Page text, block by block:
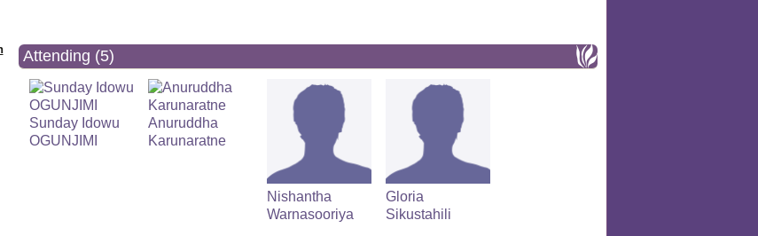
Attending (5)
Sunday Idowu
OGUNJIMI
Anuruddha
Karunaratne
Nishantha
Warnasooriya
Gloria
Sikustahili